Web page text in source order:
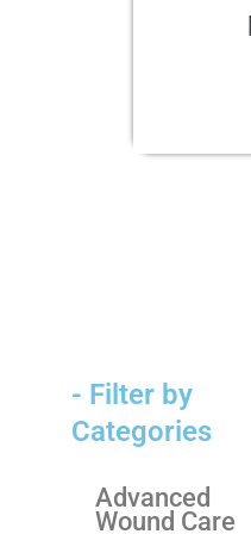
- Filter by
Categories
Advanced
Wound Care